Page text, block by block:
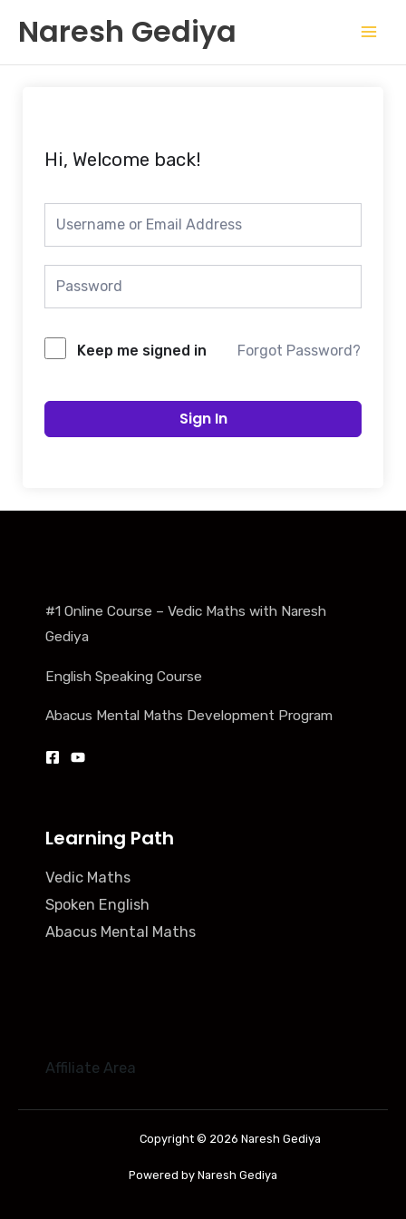
content
Naresh Gediya
Hi, Welcome back!
Keep me signed in Forgot Password?
Sign In
#1 Online Course – Vedic Maths with Naresh
Gediya
English Speaking Course
Abacus Mental Maths Development Program
Learning Path
Vedic Maths
Spoken English
Abacus Mental Maths
Affiliate Area
Copyright © 2026 Naresh Gediya
Powered by Naresh Gediya